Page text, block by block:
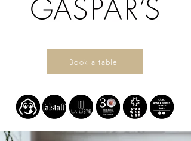
Book a table